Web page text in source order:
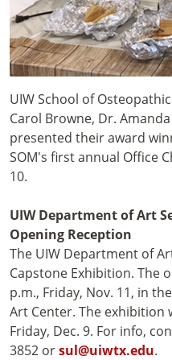
UIW School of
Carol Browne, Dr.
presented their award
SOM's first annual Office
10.
UIW Department of Art
Opening Reception
The UIW Department of
Capstone Exhibition. The
p.m., Friday, Nov. 11, in
Art Center. The exhibition
Friday, Dec. 9. For info,
3852 orsul@uiwtx.edu.